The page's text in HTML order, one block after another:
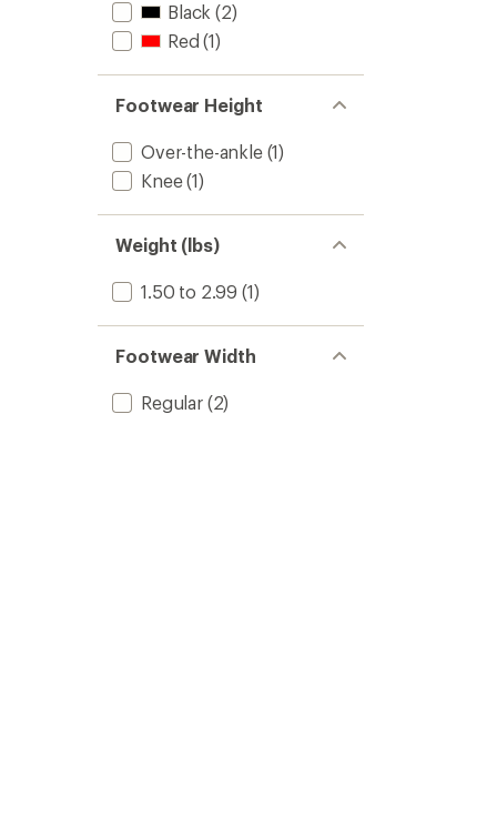
Black (2)
Red (1)
Footwear Height
Over-the-ankle(1)
Knee(1)
Weight (lbs)
1.50 to 2.99 (1)
Footwear Width
Regular(2)